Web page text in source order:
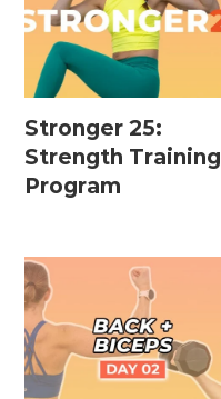
Stronger 25:
Strength Training
Program